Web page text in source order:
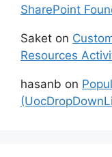
SharePoint
Saket on
Resources
hasanb on